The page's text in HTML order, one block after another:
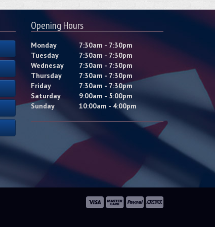
Opening Hours
Monday
7:30am - 7:30pm
Tuesday
7:30am - 7:30pm
Wednesay
7:30am - 7:30pm
Thursday
7:30am - 7:30pm
Friday
7:30am - 7:30pm
Saturday
9:00am - 5:00pm
Sunday
10:00am - 4:00pm